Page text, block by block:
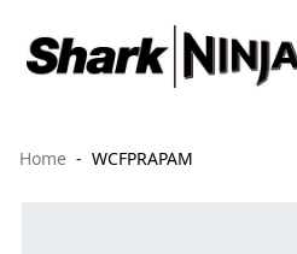
Home WCFPRAPAM